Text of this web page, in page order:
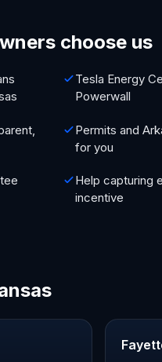
choose us
Tesla Energy
Powerwall
Permits and
for you
Help capturing
incentive